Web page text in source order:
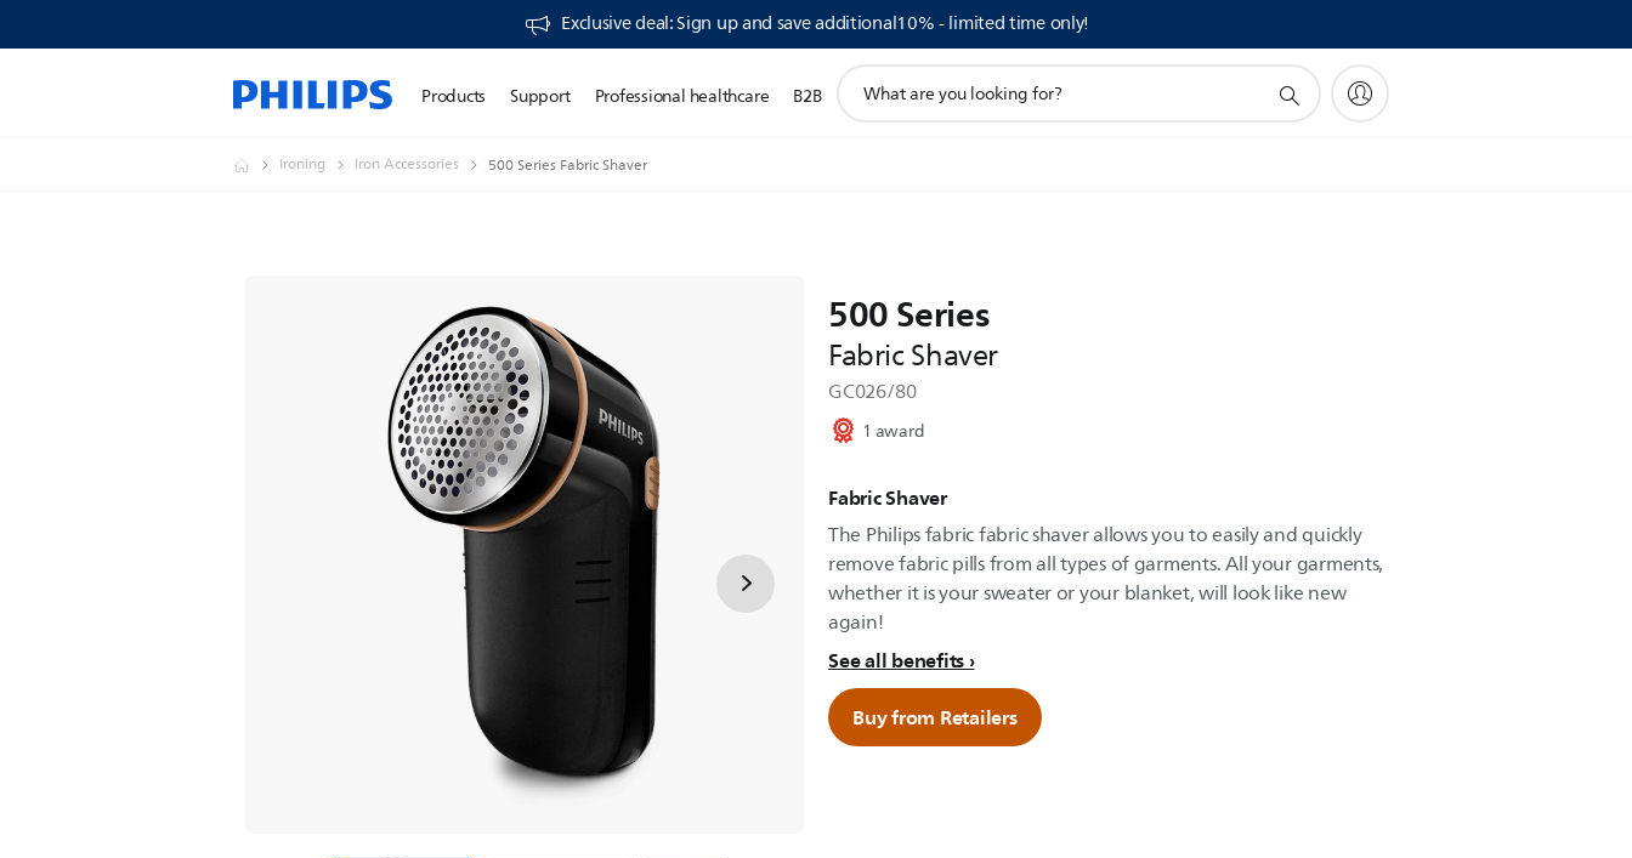
Exclusive deal: Sign up and save additional10% - limited time only!
Products Support Professional healthcare B2B
search
Ironing Iron Accessories 500 Series Fabric Shaver
500 Series
Fabric Shaver
GC026/80
1 award
Fabric Shaver
The Philips fabric fabric shaver allows you to easily and quickly
remove fabric pills from all types of garments. All your garments,
whether it is your sweater or your blanket, will look like new
again!
See all benefits
Buy from Retailers